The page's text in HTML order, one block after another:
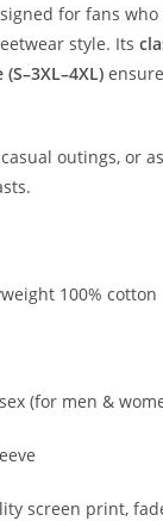
for fans
style. Its
outings, or
100% cotton
(for men &
screen print,